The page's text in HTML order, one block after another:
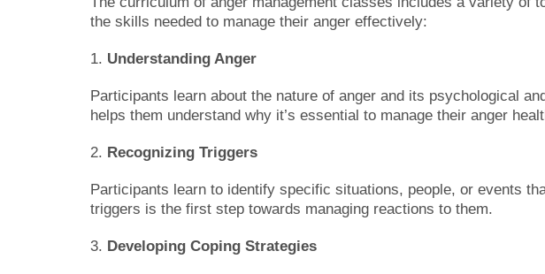
the skills needed to manage their anger effectively:
1. Understanding Anger
Participants learn about the nature of anger and its psychological
helps them understand why it’s essential to manage their anger
2. Recognizing Triggers
Participants learn to identify specific situations, people, or events
triggers is the first step towards managing reactions to them.
3. Developing Coping Strategies